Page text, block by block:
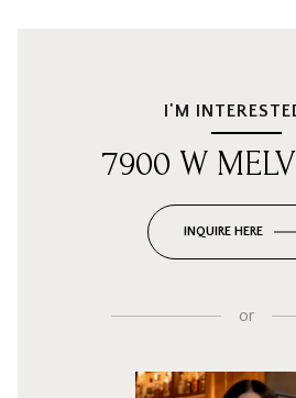
I'M
7900 W
INQUIRE HERE
or